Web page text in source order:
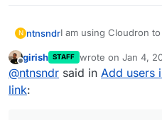
N ntnsndrI am using Cloudron
all the students to a
add them manually
Send them a
create a new
Thanks for your help.
Offline
girish STAFF wrote on Jan 4,
last edited by
@ntnsndr said in Add users
link: